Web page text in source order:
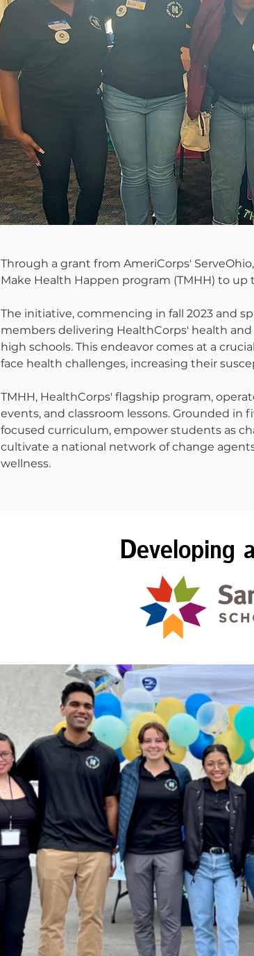
Through a grant from AmeriCorps'
Make Health Happen program (TMHH) to up
The initiative, commencing in fall 2023 and
members delivering HealthCorps' health
high schools. This endeavor comes at a
face health challenges, increasing their
TMHH, HealthCorps' flagship program,
events, and classroom lessons. Grounded in
focused curriculum, empower students as
cultivate a national network of change
wellness.
Developing